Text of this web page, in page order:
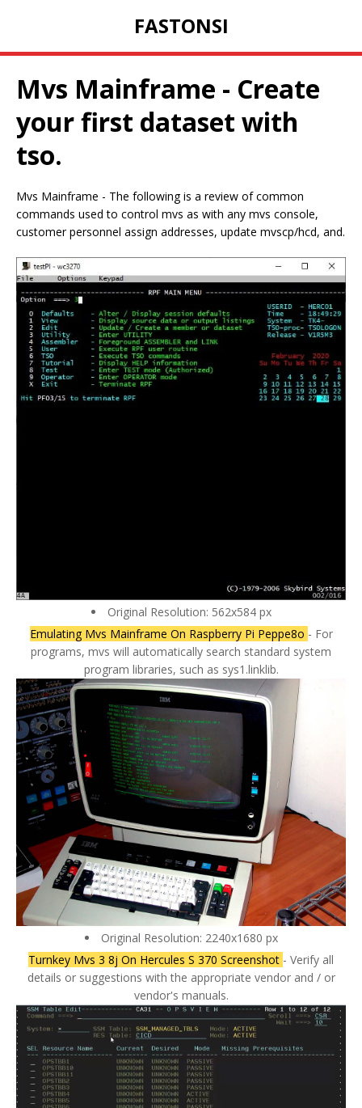
FASTONSI
Mvs Mainframe - Create
your first dataset with
tso.
Mvs Mainframe - The following is a review of common
commands used to control mvs as with any mvs console,
customer personnel assign addresses, update mvscp/hcd, and.
Original Resolution: 562x584 px
Emulating Mvs Mainframe On Raspberry Pi Peppe8o - For
programs, mvs will automatically search standard system
program libraries, such as sys1.linklib.
Original Resolution: 2240x1680 px
Turnkey Mvs 3 8j On Hercules S 370 Screenshot - Verify all
details or suggestions with the appropriate vendor and / or
vendor's manuals.